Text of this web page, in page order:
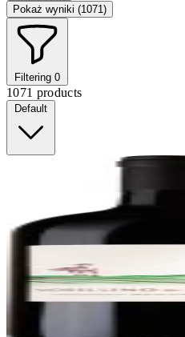
Pokaż wyniki (1071)
Filtering 0
1071 products
Default